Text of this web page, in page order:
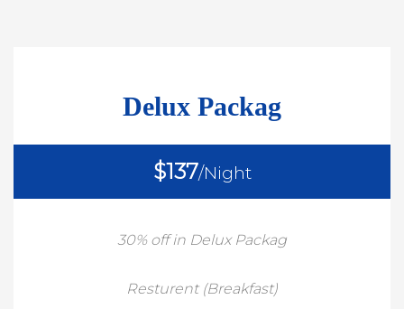
Delux Packag
$137/Night
30% off in Delux Packag
Resturent (Breakfast)